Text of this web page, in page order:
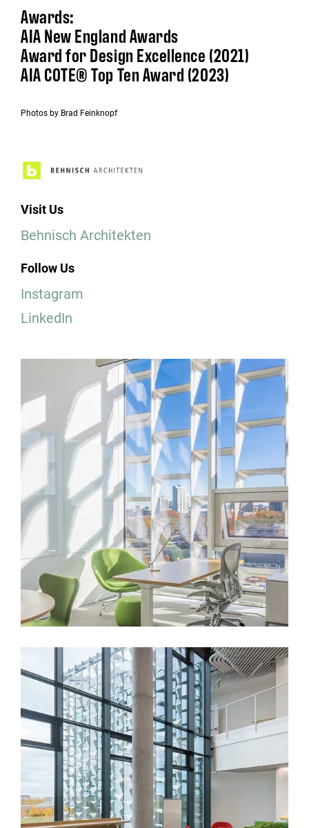
Awards:
AIA New England Awards
Award for Design Excellence (2021)
AIA COTE® Top Ten Award (2023)
Photos by Brad Feinknopf
Visit Us
Behnisch Architekten
Follow Us
Instagram
LinkedIn